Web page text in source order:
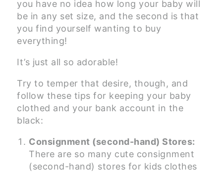
you have no idea how long your baby will
be in any set size, and the second is that
you find yourself wanting to buy
everything!
It’s just all so adorable!
Try to temper that desire, though, and
follow these tips for keeping your baby
clothed and your bank account in the
black:
Consignment (second-hand) Stores:
There are so many cute consignment
(second-hand) stores for kids clothes